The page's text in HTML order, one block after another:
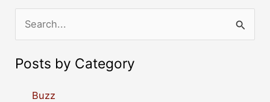
e
a
Posts by Category
Buzz